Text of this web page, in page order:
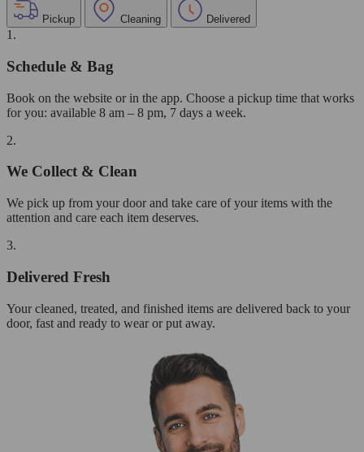
Pickup Cleaning Delivered
1.
Schedule & Bag
Book on the website or in the app. Choose a pickup time that works
for you: available 8 am – 8 pm, 7 days a week.
2.
We Collect & Clean
We pick up from your door and take care of your items with the
attention and care each item deserves.
3.
Delivered Fresh
Your cleaned, treated, and finished items are delivered back to your
door, fast and ready to wear or put away.